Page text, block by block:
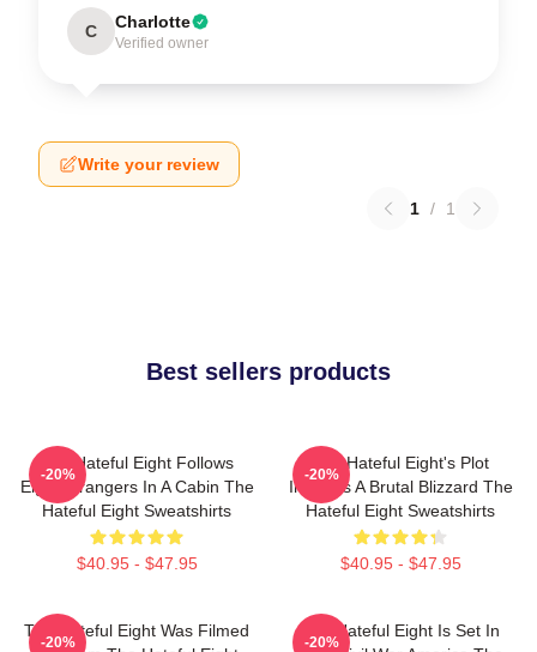
C Charlotte
Verified owner
Write your review
1 / 1
Best sellers products
The Hateful Eight Follows
Eight Strangers In A Cabin The
Hateful Eight Sweatshirts
$40.95 - $47.95
-20%
The Hateful Eight's Plot
Involves A Brutal Blizzard The
Hateful Eight Sweatshirts
$40.95 - $47.95
-20%
The Hateful Eight Was Filmed
-20%
The Hateful Eight Is Set In
-20%